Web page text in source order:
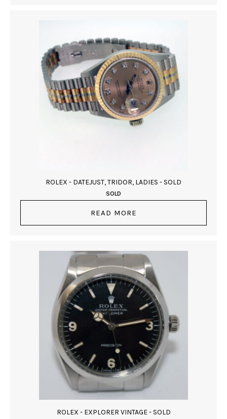
ROLEX - DATEJUST, TRIDOR, LADIES - SOLD
SOLD
READ MORE
ROLEX - EXPLORER VINTAGE - SOLD